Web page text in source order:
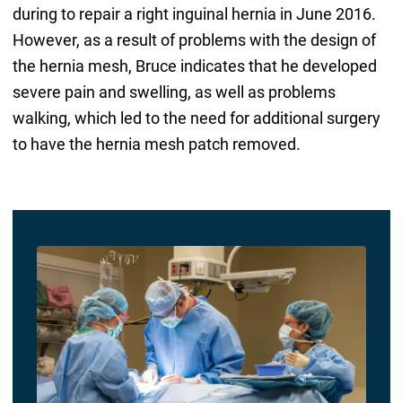
during to repair a right inguinal hernia in June 2016.
However, as a result of problems with the design of
the hernia mesh, Bruce indicates that he developed
severe pain and swelling, as well as problems
walking, which led to the need for additional surgery
to have the hernia mesh patch removed.